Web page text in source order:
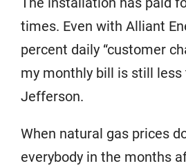
times. Even with Alliant
percent daily “customer
my monthly bill is still less
Jefferson.
When natural gas prices
everybody in the months